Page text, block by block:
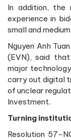
In addition, the
experience in
small and
Nguyen Anh
(EVN), said
major
carry out digital
of unclear
Investment.
Turning
Resolution 57-